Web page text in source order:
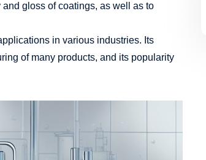
gloss of coatings, as well as to
in various industries. Its
of many products, and its popularity